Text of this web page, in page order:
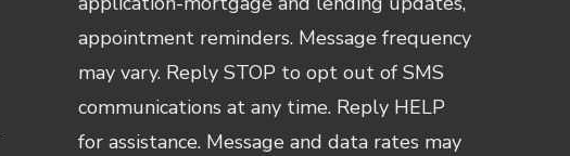
appointment reminders. Message frequency
may vary. Reply STOP to opt out of SMS
communications at any time. Reply HELP
for assistance. Message and data rates may